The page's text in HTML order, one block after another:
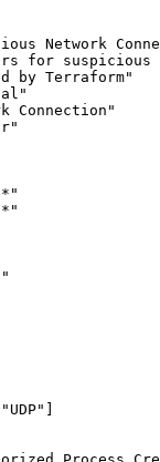
Network
for suspicious
by Terraform"
Connection"
"UDP" ]